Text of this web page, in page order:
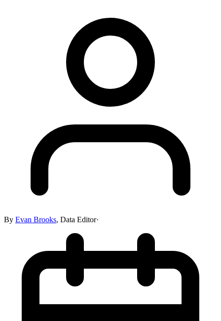
By Evan Brooks, Data Editor·